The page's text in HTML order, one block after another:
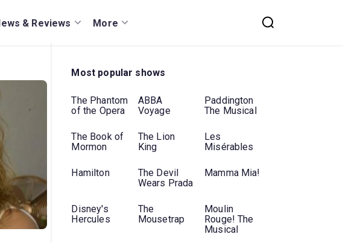
& Reviews More
Most popular shows
The Phantom
of the Opera
ABBA
Voyage
Paddington
The Musical
The Book of
Mormon
The Lion
King
Les
Misérables
Hamilton
The Devil
Wears Prada
Mamma Mia!
Disney's
Hercules
The
Mousetrap
Moulin
Rouge! The
Musical